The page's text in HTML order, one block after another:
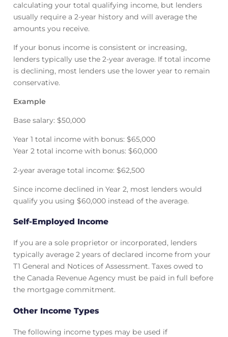
calculating your total qualifying income, but lenders
usually require a 2-year history and will average the
amounts you receive.
If your bonus income is consistent or increasing,
lenders typically use the 2-year average. If total income
is declining, most lenders use the lower year to remain
conservative.
Example
Base salary: $50,000
Year 1 total income with bonus: $65,000
Year 2 total income with bonus: $60,000
2-year average total income: $62,500
Since income declined in Year 2, most lenders would
qualify you using $60,000 instead of the average.
Self-Employed Income
If you are a sole proprietor or incorporated, lenders
typically average 2 years of declared income from your
T1 General and Notices of Assessment. Taxes owed to
the Canada Revenue Agency must be paid in full before
the mortgage commitment.
Other Income Types
The following income types may be used if